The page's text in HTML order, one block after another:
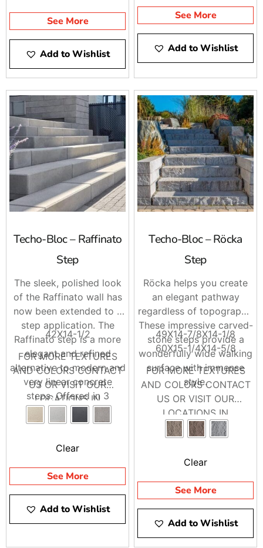
See More
Add to Wishlist
See More
Add to Wishlist
Techo-Bloc – Raffinato
Step
The sleek, polished look
of the Raffinato wall has
now been extended to a
step application. The
Raffinato step is a more
elegant and refined
alternative to modern and
very linear concrete
steps. Offered in 3
modern colors, the
Raffinato steps are a
Raffinato collection.
Available in smooth and
polished
42X14-1/2
FOR MORE TEXTURES
AND COLORS CONTACT
US OR VISIT OUR
LOCATIONS IN
BRENTWOOD AND
RIVERHEAD
Clear
See More
Add to Wishlist
Techo-Bloc – Röcka
Step
Röcka helps you create
an elegant pathway
regardless of topography.
These impressive carved-
stone steps provide a
wonderfully wide walking
surface with immense
style.
49X14-7/8X14-1/8
60X15-1/4X14-5/8
FOR MORE TEXTURES
AND COLORS CONTACT
US OR VISIT OUR
LOCATIONS IN
BRENTWOOD AND
RIVERHEAD
Clear
See More
Add to Wishlist